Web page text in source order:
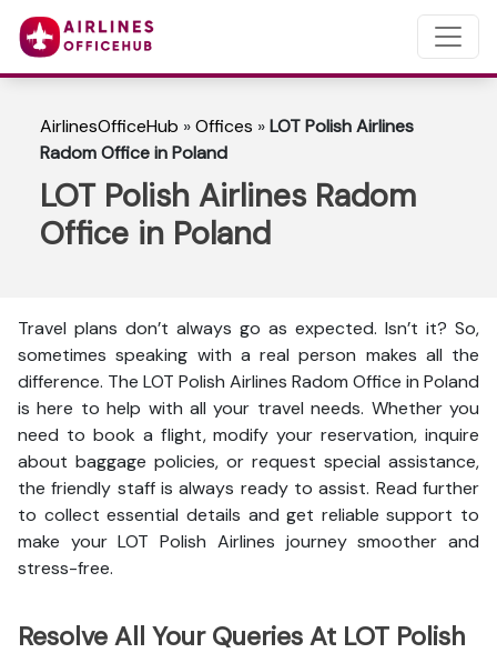
AirlinesOfficeHub »Offices »LOT Polish Airlines
Radom Office in Poland
LOT Polish Airlines Radom
Office in Poland
Travel plans don’t always go as expected. Isn’t it? So,
sometimes speaking with a real person makes all the
difference. The LOT Polish Airlines Radom Office in Poland
is here to help with all your travel needs. Whether you
need to book a flight, modify your reservation, inquire
about baggage policies, or request special assistance,
the friendly staff is always ready to assist. Read further
to collect essential details and get reliable support to
make your LOT Polish Airlines journey smoother and
stress-free.
Resolve All Your Queries At LOT Polish